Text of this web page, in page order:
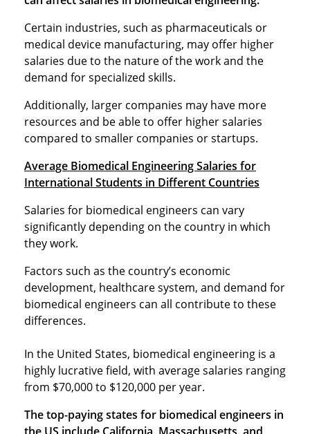
Certain industries, such as pharmaceuticals or
medical device manufacturing, may offer higher
salaries due to the nature of the work and the
demand for specialized skills.
Additionally, larger companies may have more
resources and be able to offer higher salaries
compared to smaller companies or startups.
Average Biomedical Engineering Salaries for
International Students in Different Countries
Salaries for biomedical engineers can vary
significantly depending on the country in which
they work.
Factors such as the country’s economic
development, healthcare system, and demand for
biomedical engineers can all contribute to these
differences.
In the United States, biomedical engineering is a
highly lucrative field, with average salaries ranging
from $70,000 to $120,000 per year.
The top-paying states for biomedical engineers in